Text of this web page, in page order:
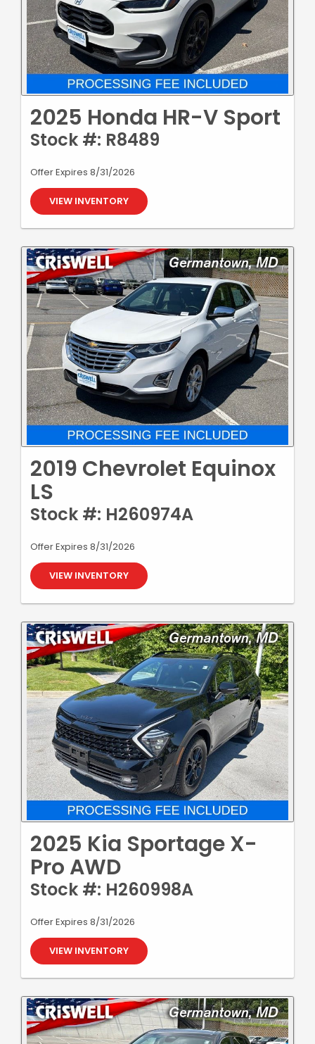
2025 Honda HR-V Sport
Stock #: R8489
Offer Expires 8/31/2026
VIEW INVENTORY
2019 Chevrolet Equinox
LS
Stock #: H260974A
Offer Expires 8/31/2026
VIEW INVENTORY
2025 Kia Sportage X-
Pro AWD
Stock #: H260998A
Offer Expires 8/31/2026
VIEW INVENTORY